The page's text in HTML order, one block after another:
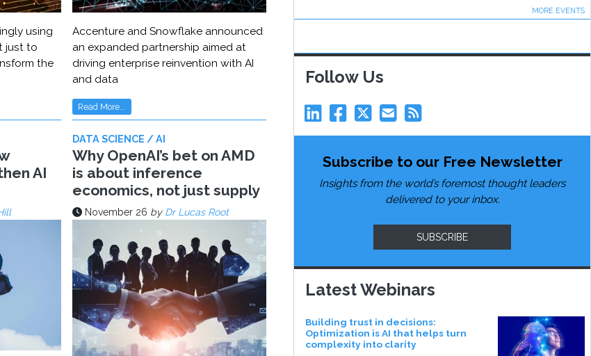
using
just to
the
Accenture and Snowflake announced
an expanded partnership aimed at
driving enterprise reinvention with AI
and data
Read More...
AI
DATA SCIENCE / AI
Why OpenAI’s bet on AMD
is about inference
economics, not just supply
November 26 by Dr Lucas Root
MORE EVENTS
Follow Us
Subscribe to our Free Newsletter
Insights from the world’s foremost thought leaders
delivered to your inbox.
SUBSCRIBE
Latest Webinars
Building trust in decisions:
Optimization is AI that helps turn
complexity into clarity